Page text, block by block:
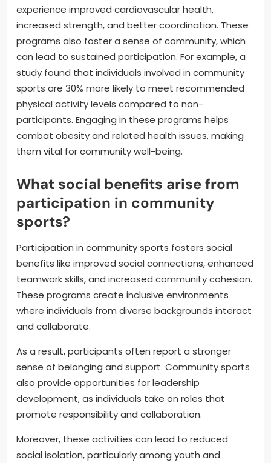
experience improved cardiovascular health,
increased strength, and better coordination. These
programs also foster a sense of community, which
can lead to sustained participation. For example, a
study found that individuals involved in community
sports are 30% more likely to meet recommended
physical activity levels compared to non-
participants. Engaging in these programs helps
combat obesity and related health issues, making
them vital for community well-being.
What social benefits arise from
participation in community
sports?
Participation in community sports fosters social
benefits like improved social connections, enhanced
teamwork skills, and increased community cohesion.
These programs create inclusive environments
where individuals from diverse backgrounds interact
and collaborate.
As a result, participants often report a stronger
sense of belonging and support. Community sports
also provide opportunities for leadership
development, as individuals take on roles that
promote responsibility and collaboration.
Moreover, these activities can lead to reduced
social isolation, particularly among youth and